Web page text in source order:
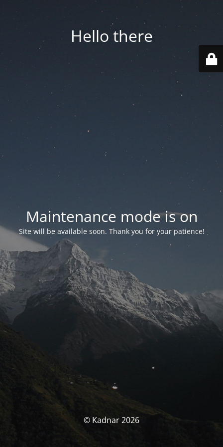
Hello there
Maintenance mode is on
Site will be available soon. Thank you for your patience!
© Kadnar 2026